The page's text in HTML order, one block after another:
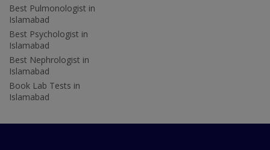
Best Pulmonologist in
Islamabad
Best Psychologist in
Islamabad
Best Nephrologist in
Islamabad
Book Lab Tests in
Islamabad